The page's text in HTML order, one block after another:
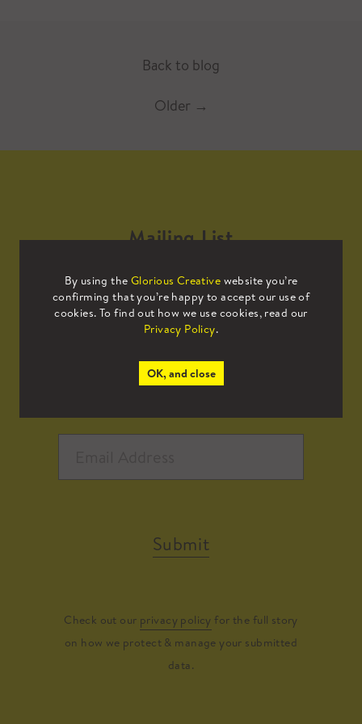
Back to blog
Older →
By using the Glorious Creative website you’re
confirming that you’re happy to accept our use of
cookies. To find out how we use cookies, read our
Privacy Policy.
OK, and close
Mailing List
Sign up to our mailing list to receive
all the latest news.
Submit
Check out our privacy policy for the full story
on how we protect & manage your submitted
data.